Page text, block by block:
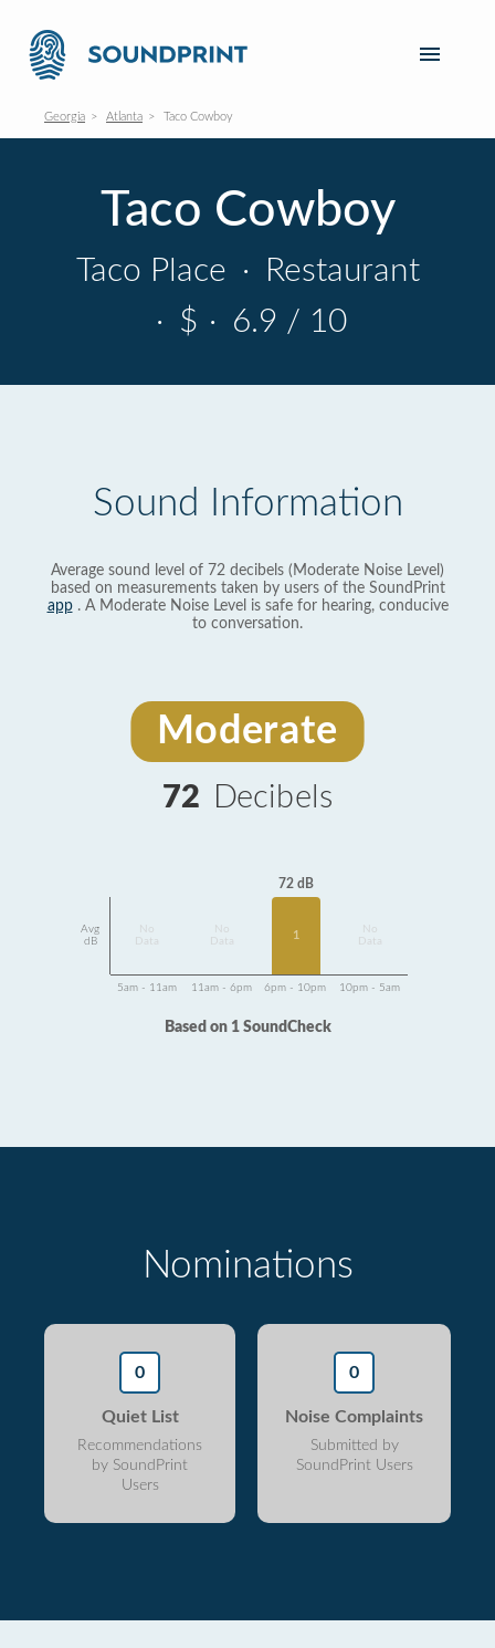
Georgia Atlanta Taco Cowboy
Taco Cowboy
Taco Place ·
Restaurant
· $ · 6.9 / 10
Sound Information
Average sound level of 72 decibels (Moderate Noise Level)
based on measurements taken by users of the SoundPrint
app. A Moderate Noise Level is safe for hearing, conducive
to conversation.
Moderate
72 Decibels
Avg
dB
Data
Data
72 dB
1
Data
5am - 11am 11am - 6pm 6pm - 10pm 10pm - 5am
Based on 1 SoundCheck
Nominations
0
Quiet List
Recommendations
by SoundPrint
Users
0
Noise Complaints
Submitted by
SoundPrint Users